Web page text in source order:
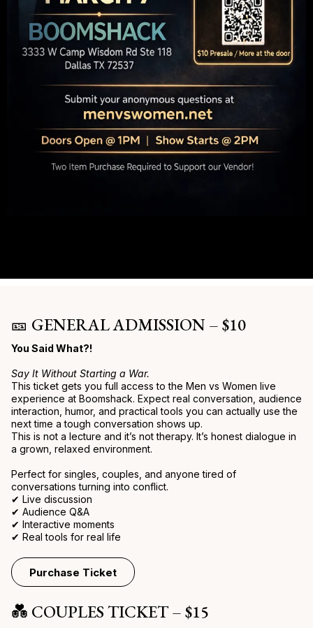
🎫 GENERAL ADMISSION – $10
You Said What?!
Say It Without Starting a War.
This ticket gets you full access to the Men vs Women live
experience at Boomshack. Expect real conversation, audience
interaction, humor, and practical tools you can actually use the
next time a tough conversation shows up.
This is not a lecture and it’s not therapy. It’s honest dialogue in
a grown, relaxed environment.
Perfect for singles, couples, and anyone tired of
conversations turning into conflict.
✔ Live discussion
✔ Audience Q&A
✔ Interactive moments
✔ Real tools for real life
Purchase Ticket
💑 COUPLES TICKET – $15